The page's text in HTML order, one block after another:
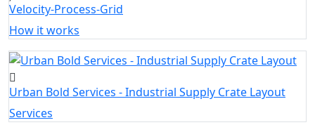
Velocity-Process-Grid
How it works
Urban Bold Services - Industrial Supply Crate Layout
Services